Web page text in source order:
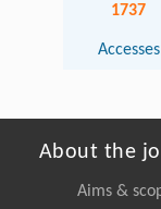
1737
Accesses
About the
Aims &